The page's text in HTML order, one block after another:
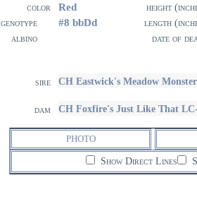
color
Red
height
genotype
#8 bbDd
length
albino
date of
sire CH Eastwick's Meadow
dam CH Foxfire's Just Like That
PHOTO
Show Direct Lines